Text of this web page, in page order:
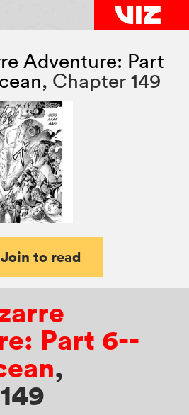
Adventure: Part
, Chapter 149
Join to read
Part 6--
,